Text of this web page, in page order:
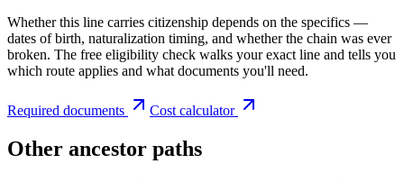
Whether this line carries citizenship depends on the specifics —
dates of birth, naturalization timing, and whether the chain was ever
broken. The free eligibility check walks your exact line and tells you
which route applies and what documents you'll need.
Required documents Cost calculator
Other ancestor paths